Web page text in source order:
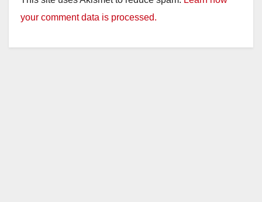
your comment data is processed.